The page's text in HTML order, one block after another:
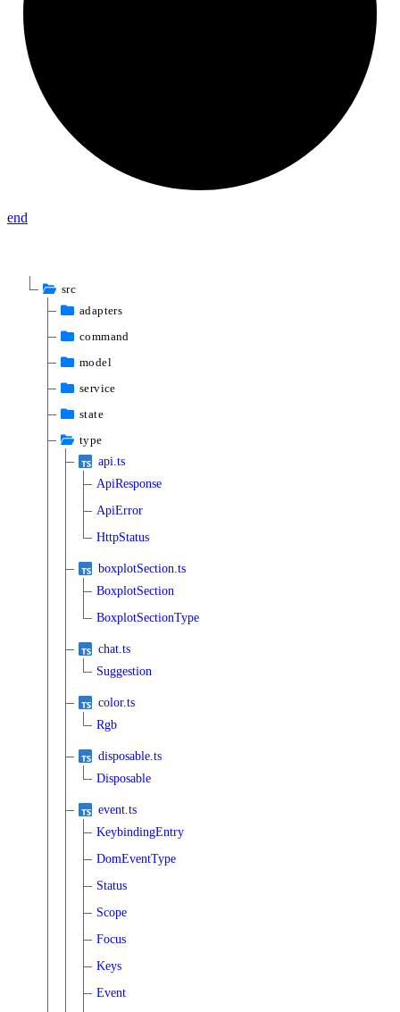
end
src
adapters
command
model
service
state
type
api.ts
ApiResponse
ApiError
HttpStatus
boxplotSection.ts
BoxplotSection
BoxplotSectionType
chat.ts
Suggestion
color.ts
Rgb
disposable.ts
Disposable
event.ts
KeybindingEntry
DomEventType
Status
Scope
Focus
Keys
Event